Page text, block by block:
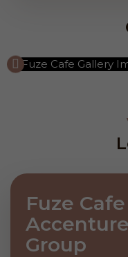
Fuze Cafe
Group